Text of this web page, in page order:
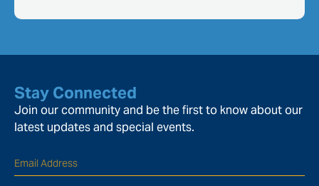
Stay Connected
Join our community and be the first to know about our
latest updates and special events.